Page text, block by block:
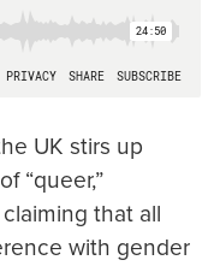
UK stirs up
“queer,”
claiming that all
with gender